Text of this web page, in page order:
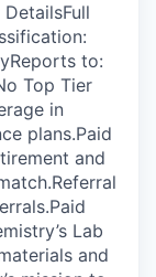
to:
Top Tier
in
plans.Paid
and
Lab
and